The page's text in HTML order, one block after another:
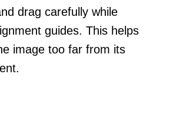
drag carefully while
guides. This helps
image too far from its